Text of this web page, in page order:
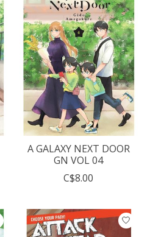
A GALAXY NEXT DOOR
GN VOL 04
C$8.00